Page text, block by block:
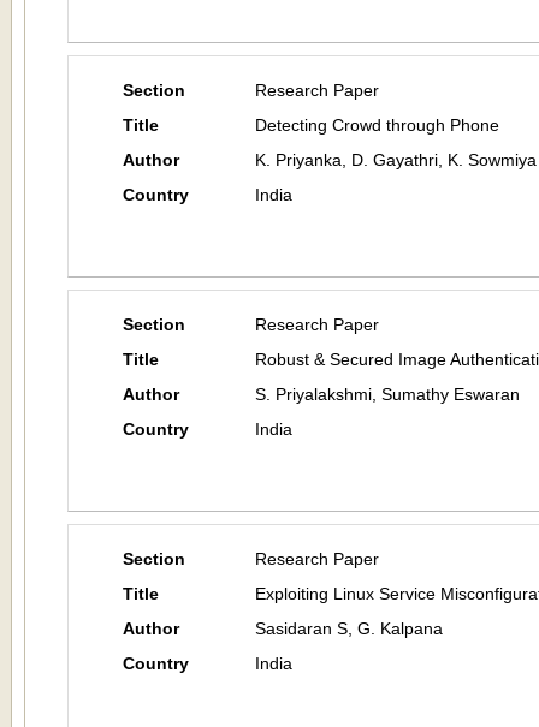
Section
Research Paper
Title
Detecting Crowd through Phone
Author
K. Priyanka, D. Gayathri, K.
Country
India
Section
Research Paper
Title
Robust & Secured Image
Author
S. Priyalakshmi, Sumathy Eswaran
Country
India
Section
Research Paper
Title
Exploiting Linux Service
Author
Sasidaran S, G. Kalpana
Country
India